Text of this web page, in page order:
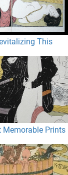
This
Memorable Prints